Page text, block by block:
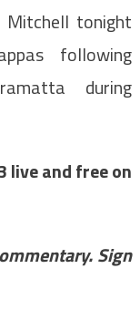
Mitchell tonight
following
during
live and free on
Sign